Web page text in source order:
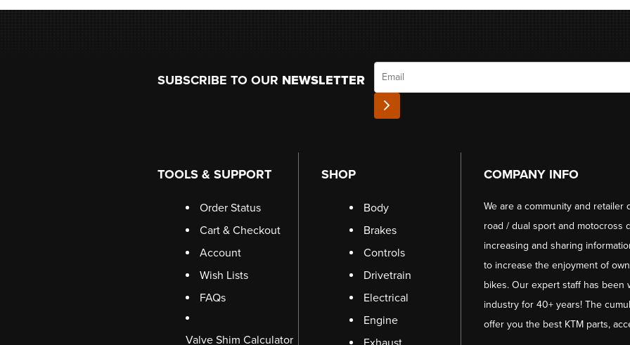
SUBSCRIBE TO OUR NEWSLETTER
Email
TOOLS & SUPPORT
Order Status
Cart & Checkout
Account
Wish Lists
FAQs
Valve Shim Calculator
SHOP
Body
Brakes
Controls
Drivetrain
Electrical
Engine
COMPANY INFO
We are a community and
road / dual sport and motocross
increasing and sharing
to increase the enjoyment of
bikes. Our expert staff has
industry for 40+ years! The
offer you the best KTM parts,